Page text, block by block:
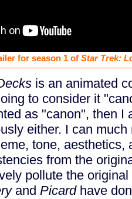
for season 1 of Star Trek:
is an animated
to consider it
as "canon", then I
either. I can
tone, aesthetics,
from the
pollute the
and Picardhave